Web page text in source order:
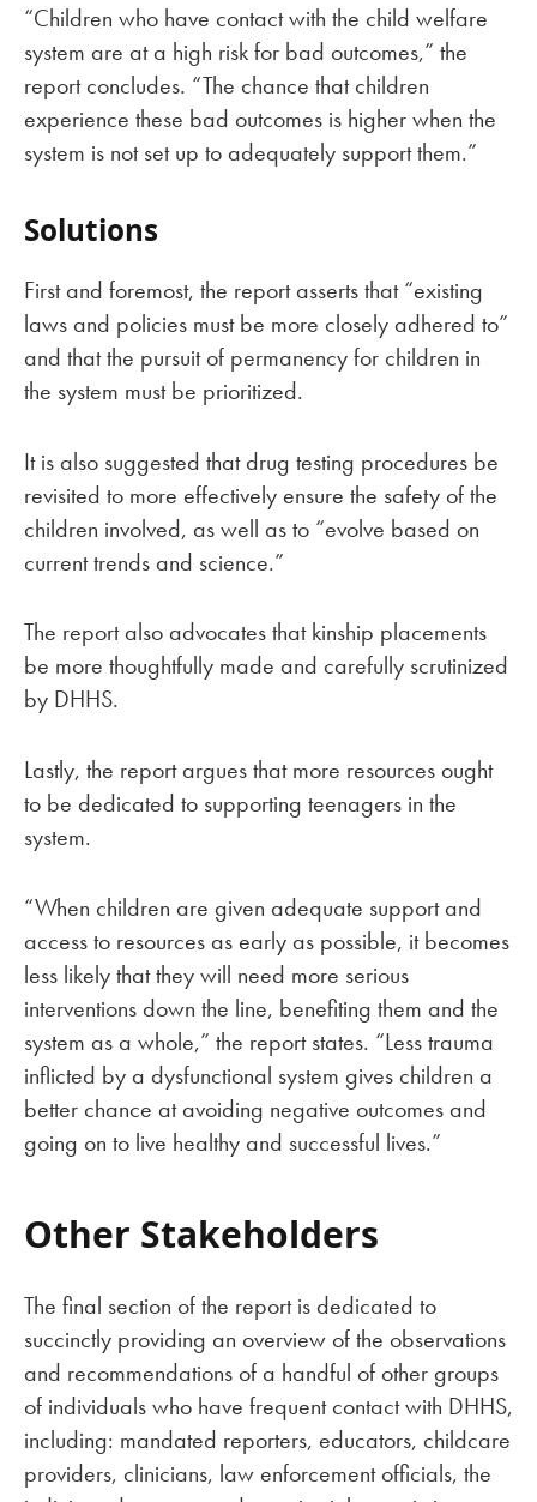
“Children who have contact with the child welfare
system are at a high risk for bad outcomes,” the
report concludes. “The chance that children
experience these bad outcomes is higher when the
system is not set up to adequately support them.”
Solutions
First and foremost, the report asserts that “existing
laws and policies must be more closely adhered to”
and that the pursuit of permanency for children in
the system must be prioritized.
It is also suggested that drug testing procedures be
revisited to more effectively ensure the safety of the
children involved, as well as to “evolve based on
current trends and science.”
The report also advocates that kinship placements
be more thoughtfully made and carefully scrutinized
by DHHS.
Lastly, the report argues that more resources ought
to be dedicated to supporting teenagers in the
system.
“When children are given adequate support and
access to resources as early as possible, it becomes
less likely that they will need more serious
interventions down the line, benefiting them and the
system as a whole,” the report states. “Less trauma
inflicted by a dysfunctional system gives children a
better chance at avoiding negative outcomes and
going on to live healthy and successful lives.”
Other Stakeholders
The final section of the report is dedicated to
succinctly providing an overview of the observations
and recommendations of a handful of other groups
of individuals who have frequent contact with DHHS,
including: mandated reporters, educators, childcare
providers, clinicians, law enforcement officials, the